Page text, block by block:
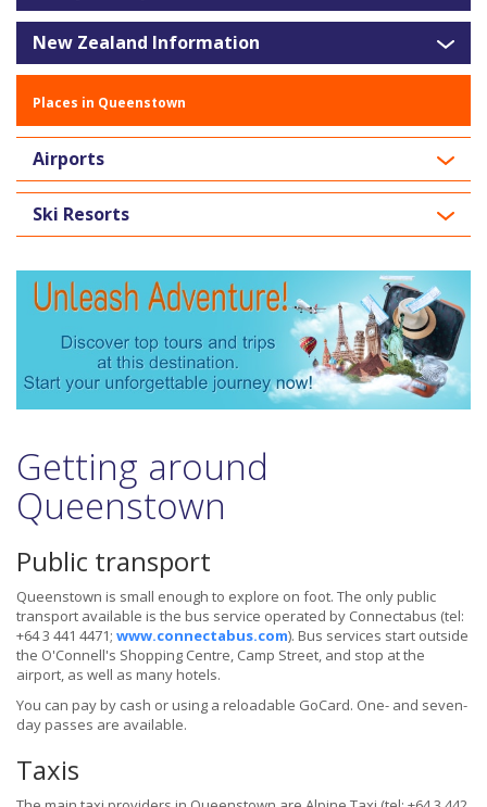
New Zealand Information
Places in Queenstown
Airports
Ski Resorts
Getting around
Queenstown
Public transport
Queenstown is small enough to explore on foot. The only public
transport available is the bus service operated by Connectabus (tel:
+64 3 441 4471; www.connectabus.com). Bus services start outside
the O'Connell's Shopping Centre, Camp Street, and stop at the
airport, as well as many hotels.
You can pay by cash or using a reloadable GoCard. One- and seven-
day passes are available.
Taxis